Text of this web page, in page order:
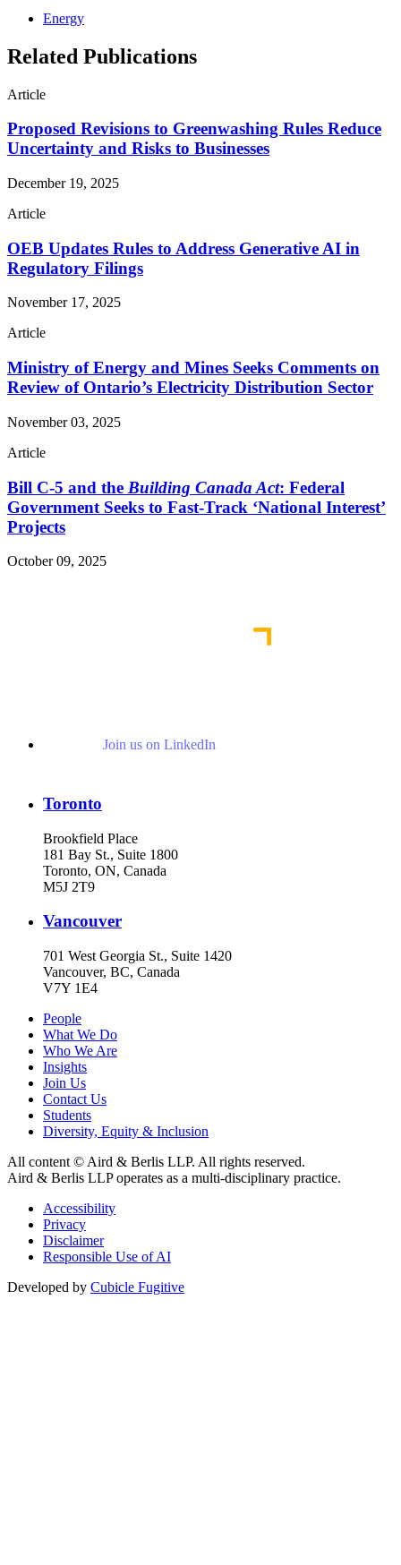
Energy
Related Publications
Article
Proposed Revisions to Greenwashing Rules Reduce
Uncertainty and Risks to Businesses
December 19, 2025
Article
OEB Updates Rules to Address Generative AI in
Regulatory Filings
November 17, 2025
Article
Ministry of Energy and Mines Seeks Comments on
Review of Ontario’s Electricity Distribution Sector
November 03, 2025
Article
Bill C-5 and the Building Canada Act: Federal
Government Seeks to Fast-Track ‘National Interest’
Projects
October 09, 2025
Join us on LinkedIn
Toronto
Brookfield Place
181 Bay St., Suite 1800
Toronto, ON, Canada
M5J 2T9
Vancouver
701 West Georgia St., Suite 1420
Vancouver, BC, Canada
V7Y 1E4
People
What We Do
Who We Are
Insights
Join Us
Contact Us
Students
Diversity, Equity & Inclusion
All content © Aird & Berlis LLP. All rights reserved.
Aird & Berlis LLP operates as a multi-disciplinary practice.
Accessibility
Privacy
Disclaimer
Responsible Use of AI
Developed by Cubicle Fugitive